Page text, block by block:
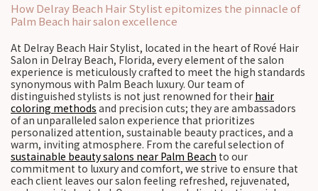
How Delray Beach Hair Stylist epitomizes the pinnacle of
Palm Beach hair salon excellence
At Delray Beach Hair Stylist, located in the heart of Rové Hair
Salon in Delray Beach, Florida, every element of the salon
experience is meticulously crafted to meet the high standards
synonymous with Palm Beach luxury. Our team of
distinguished stylists is not just renowned for their hair
coloring methods and precision cuts; they are ambassadors
of an unparalleled salon experience that prioritizes
personalized attention, sustainable beauty practices, and a
warm, inviting atmosphere. From the careful selection of
sustainable beauty salons near Palm Beach to our
commitment to luxury and comfort, we strive to ensure that
each client leaves our salon feeling refreshed, rejuvenated,